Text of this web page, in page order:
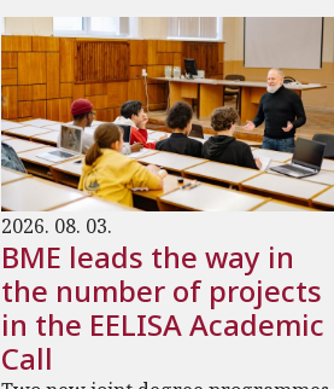
2026. 08. 03.
BME leads the way in
the number of projects
in the EELISA Academic
Call